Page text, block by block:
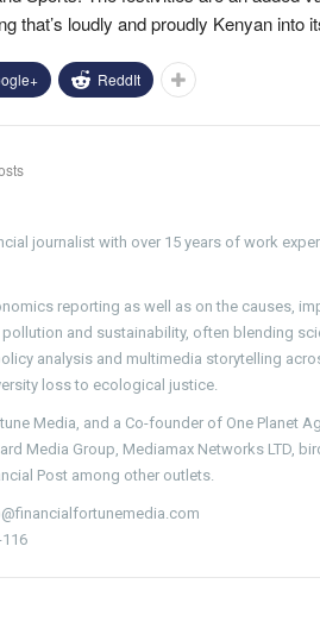
that’s loudly and proudly Kenyan into
ReddIt
journalist with over 15 years of work
reporting as well as on the causes,
and sustainability, often blending
analysis and multimedia storytelling
loss to ecological justice.
Media, and a Co-founder of One Planet
Media Group, Mediamax Networks LTD,
Post among other outlets.